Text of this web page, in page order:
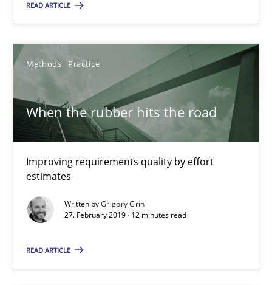
READ ARTICLE
Methods Practice
When the rubber hits the road
Improving requirements quality by effort
estimates
Written byGrigory Grin
27. February 2019 · 12 minutes read
READ ARTICLE
Margaux Sagne
28.03.2019
Improving requirements quality by effort estimates
Methods Practice